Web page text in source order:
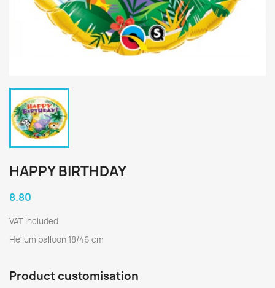
HAPPY BIRTHDAY
8.80
VAT included
Helium balloon 18/46 cm
Product customisation